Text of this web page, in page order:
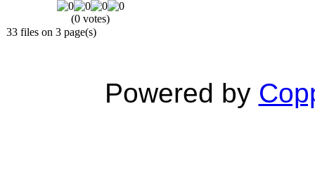
(0 votes)
33 files on 3 page(s)
Powered by